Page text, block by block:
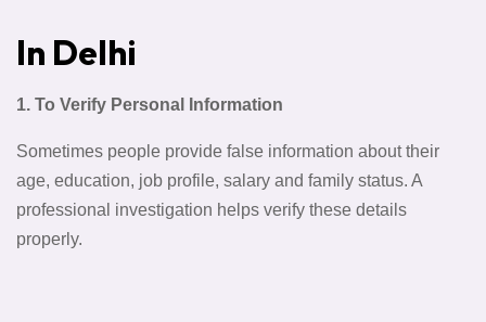
In Delhi
1. To Verify Personal Information
Sometimes people provide false information about their
age, education, job profile, salary and family status. A
professional investigation helps verify these details
properly.